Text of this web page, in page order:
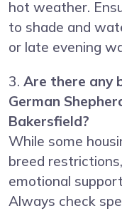
hot weather.
to shade and
or late evening
3. Are there any
German
Bakersfield?
While some
breed
emotional
Always check